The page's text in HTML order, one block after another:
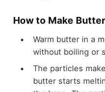
How to Make
Warm butter in a
without boiling or
The particles
butter starts